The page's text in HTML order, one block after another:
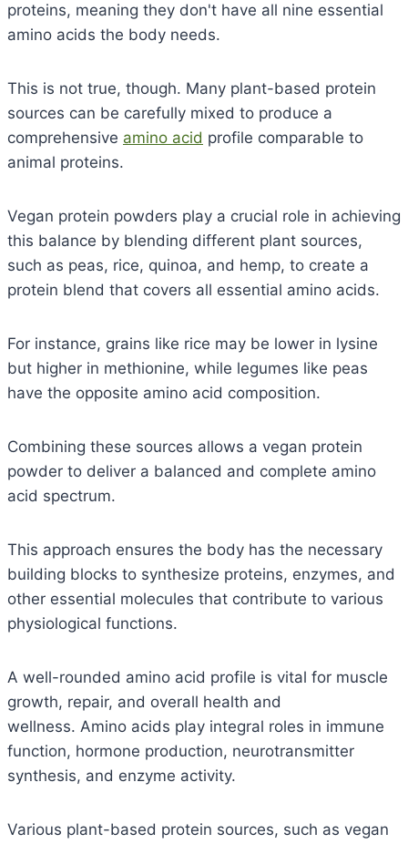
proteins, meaning they don't have all nine essential
amino acids the body needs.
This is not true, though. Many plant-based protein
sources can be carefully mixed to produce a
comprehensive amino acid profile comparable to
animal proteins.
Vegan protein powders play a crucial role in achieving
this balance by blending different plant sources,
such as peas, rice, quinoa, and hemp, to create a
protein blend that covers all essential amino acids.
For instance, grains like rice may be lower in lysine
but higher in methionine, while legumes like peas
have the opposite amino acid composition.
Combining these sources allows a vegan protein
powder to deliver a balanced and complete amino
acid spectrum.
This approach ensures the body has the necessary
building blocks to synthesize proteins, enzymes, and
other essential molecules that contribute to various
physiological functions.
A well-rounded amino acid profile is vital for muscle
growth, repair, and overall health and
wellness. Amino acids play integral roles in immune
function, hormone production, neurotransmitter
synthesis, and enzyme activity.
Various plant-based protein sources, such as vegan